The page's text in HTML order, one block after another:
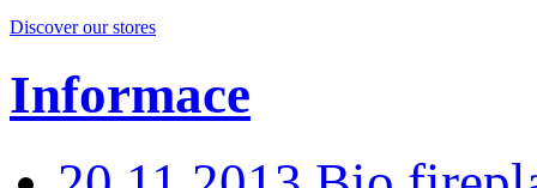
Discover our stores
Informace